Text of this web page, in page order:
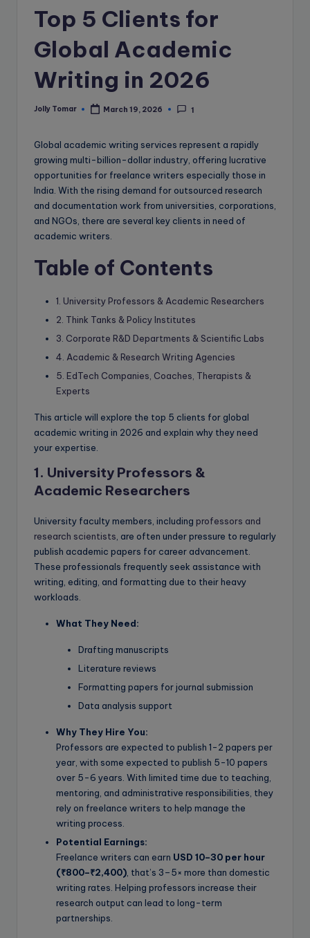
Top 5 Clients for
Global Academic
Writing in 2026
Posted
Jolly Tomar March 19, 2026 1
Global academic writing services represent a rapidly
growing multi-billion-dollar industry, offering lucrative
opportunities for freelance writers especially those in
India. With the rising demand for outsourced research
and documentation work from universities, corporations,
and NGOs, there are several key clients in need of
academic writers.
Table of Contents
1. University Professors & Academic Researchers
2. Think Tanks & Policy Institutes
3. Corporate R&D Departments & Scientific Labs
4. Academic & Research Writing Agencies
5. EdTech Companies, Coaches, Therapists &
Experts
This article will explore the top 5 clients for global
academic writing in 2026 and explain why they need
your expertise.
1. University Professors &
Academic Researchers
University faculty members, including professors and
research scientists , are often under pressure to regularly
publish academic papers for career advancement.
These professionals frequently seek assistance with
writing, editing, and formatting due to their heavy
workloads.
What They Need:
Drafting manuscripts
Literature reviews
Formatting papers for journal submission
Data analysis support
Why They Hire You:
Professors are expected to publish 1-2 papers per
year, with some expected to publish 5-10 papers
over 5-6 years. With limited time due to teaching,
mentoring, and administrative responsibilities, they
rely on freelance writers to help manage the
writing process.
Potential Earnings:
Freelance writers can earn USD 10–30 per hour
(₹800–₹2,400), that’s 3–5× more than domestic
writing rates. Helping professors increase their
research output can lead to long-term
partnerships.